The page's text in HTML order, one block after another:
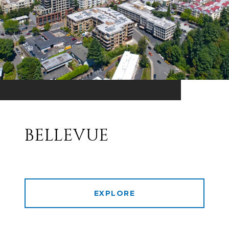
BELLEVUE
EXPLORE